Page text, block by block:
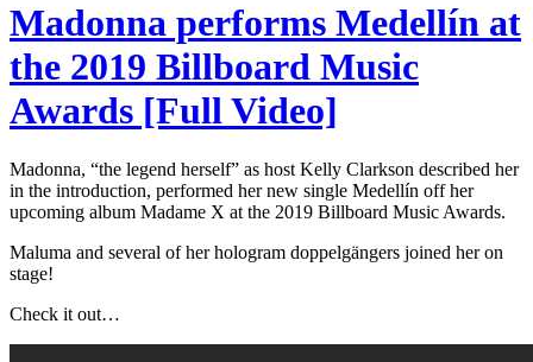
Madonna performs Medellín at
the 2019 Billboard Music
Awards [Full Video]
Madonna, “the legend herself” as host Kelly Clarkson described her
in the introduction, performed her new single Medellín off her
upcoming album Madame X at the 2019 Billboard Music Awards.
Maluma and several of her hologram doppelgängers joined her on
stage!
Check it out…